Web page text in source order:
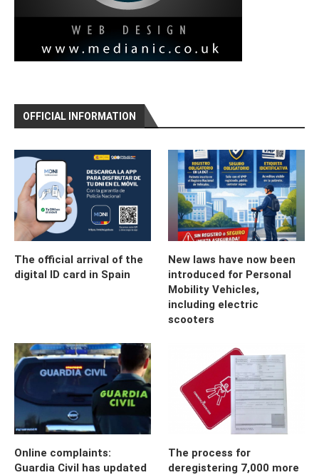
OFFICIAL INFORMATION
The official arrival of the
digital ID card in Spain
New laws have now been
introduced for Personal
Mobility Vehicles,
including electric
scooters
Online complaints:
Guardia Civil has updated
The process for
deregistering 7,000 more